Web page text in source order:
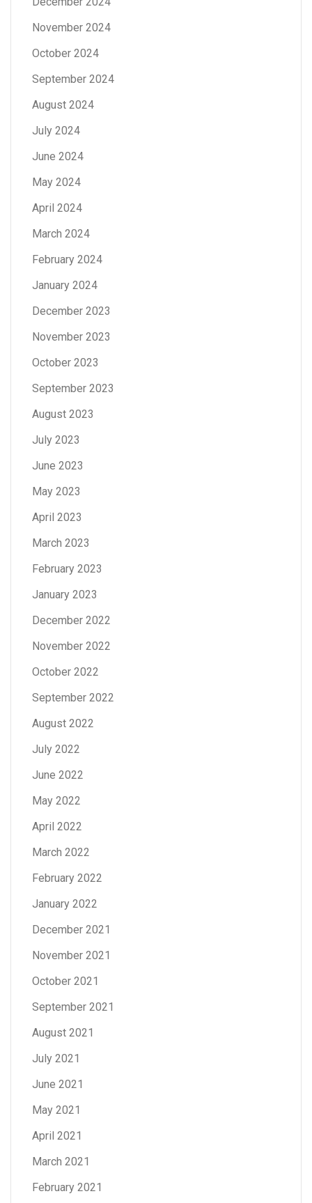
November 2024
October 2024
September 2024
August 2024
July 2024
June 2024
May 2024
April 2024
March 2024
February 2024
January 2024
December 2023
November 2023
October 2023
September 2023
August 2023
July 2023
June 2023
May 2023
April 2023
March 2023
February 2023
January 2023
December 2022
November 2022
October 2022
September 2022
August 2022
July 2022
June 2022
May 2022
April 2022
March 2022
February 2022
January 2022
December 2021
November 2021
October 2021
September 2021
August 2021
July 2021
June 2021
May 2021
April 2021
March 2021
February 2021